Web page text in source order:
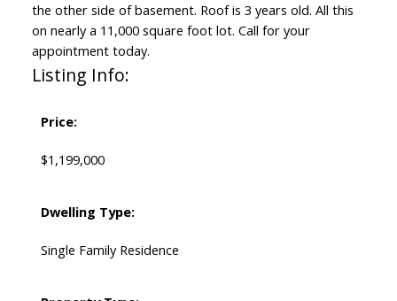
the other side of basement. Roof is 3 years old. All this
on nearly a 11,000 square foot lot. Call for your
appointment today.
Listing Info:
Price:
$1,199,000
Dwelling Type:
Single Family Residence